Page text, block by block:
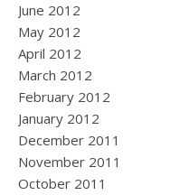
June 2012
May 2012
April 2012
March 2012
February 2012
January 2012
December 2011
November 2011
October 2011